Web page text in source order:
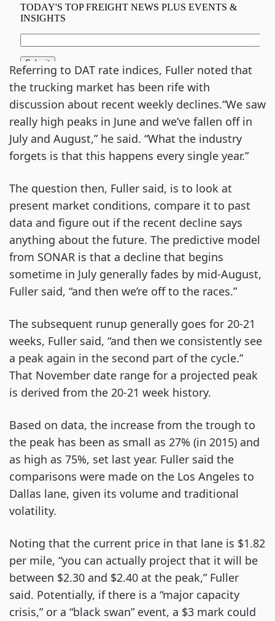
Referring to DAT rate indices, Fuller noted that
the trucking market has been rife with
discussion about recent weekly declines.“We saw
really high peaks in June and we’ve fallen off in
July and August,” he said. “What the industry
forgets is that this happens every single year.”
The question then, Fuller said, is to look at
present market conditions, compare it to past
data and figure out if the recent decline says
anything about the future. The predictive model
from SONAR is that a decline that begins
sometime in July generally fades by mid-August,
Fuller said, “and then we’re off to the races.”
The subsequent runup generally goes for 20-21
weeks, Fuller said, “and then we consistently see
a peak again in the second part of the cycle.”
That November date range for a projected peak
is derived from the 20-21 week history.
Based on data, the increase from the trough to
the peak has been as small as 27% (in 2015) and
as high as 75%, set last year. Fuller said the
comparisons were made on the Los Angeles to
Dallas lane, given its volume and traditional
volatility.
Noting that the current price in that lane is $1.82
per mile, “you can actually project that it will be
between $2.30 and $2.40 at the peak,” Fuller
said. Potentially, if there is a “major capacity
crisis,” or a “black swan” event, a $3 mark could